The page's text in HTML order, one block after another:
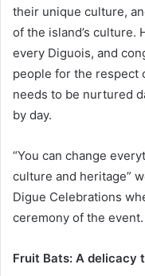
their unique culture,
of the island’s culture.
every Diguois, and
people for the respect
needs to be nurtured
by day.
“You can change
culture and heritage”
Digue Celebrations
ceremony of the event.
Fruit Bats: A delicacy